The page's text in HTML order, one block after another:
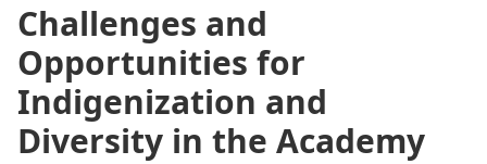
Challenges and
Opportunities for
Indigenization and
Diversity in the Academy